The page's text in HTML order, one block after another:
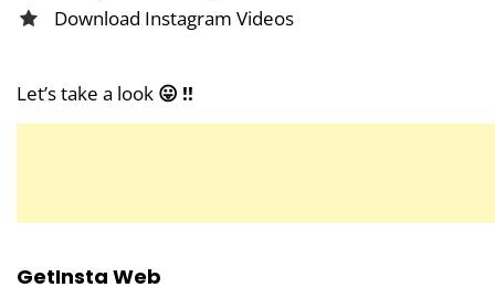
Download Instagram Videos
Let’s take a look 😛 !!
GetInsta Web